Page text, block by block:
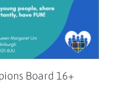
Board 16+